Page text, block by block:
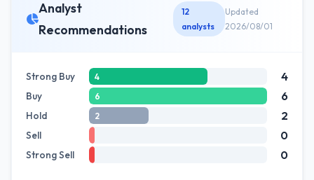
Analyst
Recommendations
12
analysts
Updated
2026/08/01
Strong Buy 4 4
Buy 6 6
Hold 2 2
Sell 0
Strong Sell 0